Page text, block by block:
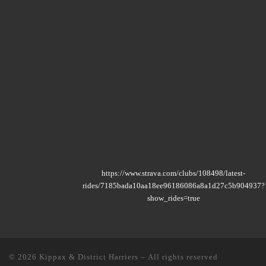
https://www.strava.com/clubs/108498/latest-
rides/7185bada10aa18ee96186086a8a1d27c5b904937?
show_rides=true
© 2026 Kippax & District Harriers – All rights reserved